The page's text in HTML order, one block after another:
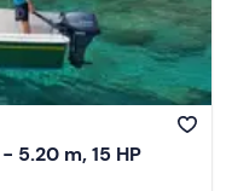
5.20 m, 15 HP